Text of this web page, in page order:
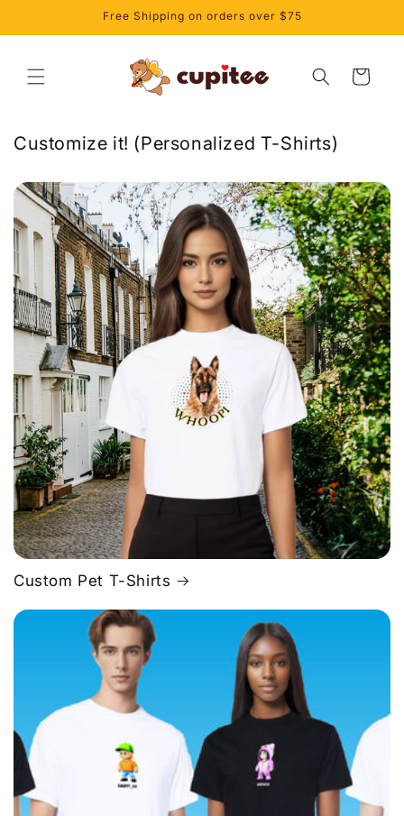
au
Free Shipping on orders over $75
Panier
Customize it! (Personalized T-Shirts)
Custom Pet T-Shirts